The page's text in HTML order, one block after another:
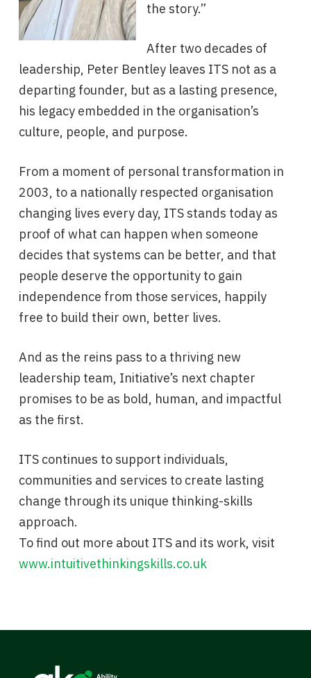
the story.”
After two decades of
leadership, Peter Bentley leaves ITS not as a
departing founder, but as a lasting presence,
his legacy embedded in the organisation’s
culture, people, and purpose.
From a moment of personal transformation in
2003, to a nationally respected organisation
changing lives every day, ITS stands today as
proof of what can happen when someone
decides that systems can be better, and that
people deserve the opportunity to gain
independence from those services, happily
free to build their own, better lives.
And as the reins pass to a thriving new
leadership team, Initiative’s next chapter
promises to be as bold, human, and impactful
as the first.
ITS continues to support individuals,
communities and services to create lasting
change through its unique thinking-skills
approach.
To find out more about ITS and its work, visit
www.intuitivethinkingskills.co.uk